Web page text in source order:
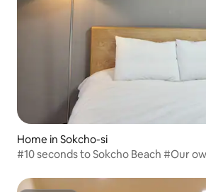
Home in Sokcho-si
#10 seconds to Sokcho Beach #Our
beach surfing